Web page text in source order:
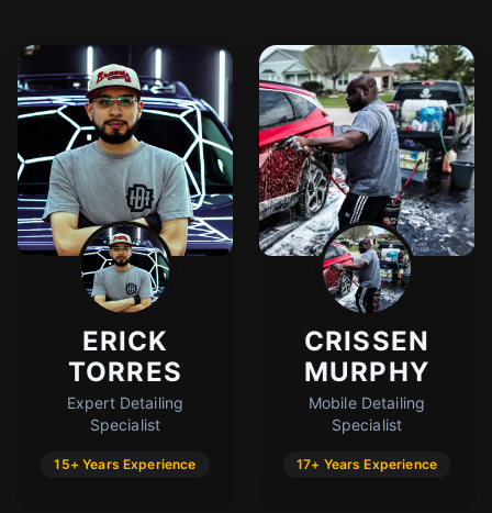
ERICK
TORRES
Expert Detailing
Specialist
15+ Years Experience
CRISSEN
MURPHY
Mobile Detailing
Specialist
17+ Years Experience